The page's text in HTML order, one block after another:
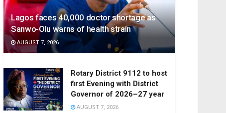
Lagos faces 40,000 doctor shortage as
Sanwo-Olu warns of health strain
AUGUST 7, 2026
Rotary District 9112 to host
first Evening with District
Governor of 2026–27 year
AUGUST 7, 2026